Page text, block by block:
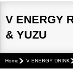
V ENERGY
& YUZU
Home V ENERGY DRINK